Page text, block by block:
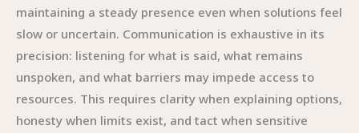
maintaining a steady presence even when solutions feel
slow or uncertain. Communication is exhaustive in its
precision: listening for what is said, what remains
unspoken, and what barriers may impede access to
resources. This requires clarity when explaining options,
honesty when limits exist, and tact when sensitive